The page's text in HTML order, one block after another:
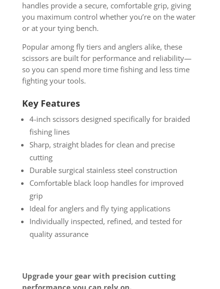
handles provide a secure, comfortable grip, giving
you maximum control whether you’re on the water
or at your tying bench.
Popular among fly tiers and anglers alike, these
scissors are built for performance and reliability—
so you can spend more time fishing and less time
fighting your tools.
Key Features
4-inch scissors designed specifically for braided
fishing lines
Sharp, straight blades for clean and precise
cutting
Durable surgical stainless steel construction
Comfortable black loop handles for improved
grip
Ideal for anglers and fly tying applications
Individually inspected, refined, and tested for
quality assurance
Upgrade your gear with precision cutting